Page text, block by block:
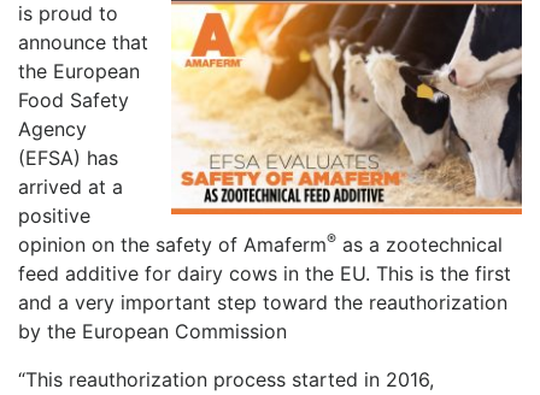
is proud to
announce that
the European
Food Safety
Agency
(EFSA) has
arrived at a
positive
opinion on the safety of Amaferm® as a zootechnical
feed additive for dairy cows in the EU. This is the first
and a very important step toward the reauthorization
by the European Commission
“This reauthorization process started in 2016,